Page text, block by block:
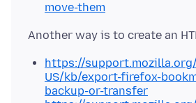
move-them
https://
US/kb/export-firefox-
backup-or-transfer